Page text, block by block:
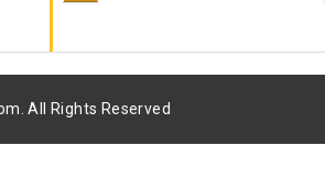
All Rights Reserved